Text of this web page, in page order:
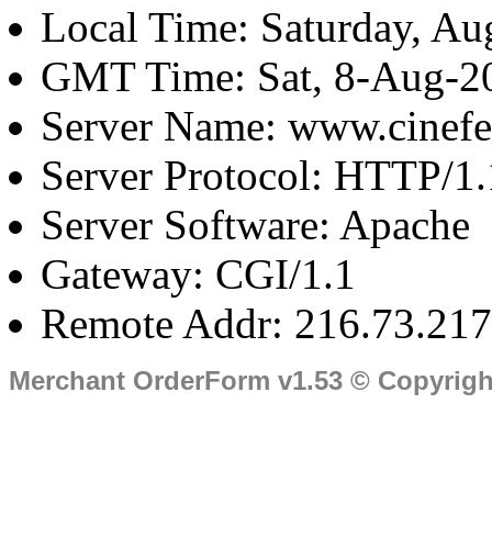
Local Time: Saturday,
GMT Time: Sat, 8-Aug-
Server Name:
Server Protocol: HTTP/
Server Software: Apache
Gateway: CGI/1.1
Remote Addr:
Merchant OrderForm v1.53 ©